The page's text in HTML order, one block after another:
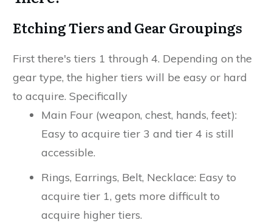
Etching Tiers and Gear Groupings
First there's tiers 1 through 4. Depending on the
gear type, the higher tiers will be easy or hard
to acquire. Specifically
Main Four (weapon, chest, hands, feet):
Easy to acquire tier 3 and tier 4 is still
accessible.
Rings, Earrings, Belt, Necklace: Easy to
acquire tier 1, gets more difficult to
acquire higher tiers.